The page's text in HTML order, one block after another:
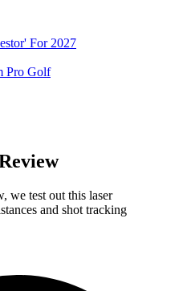
For 2027
Pro Golf
we test out this laser
and shot tracking